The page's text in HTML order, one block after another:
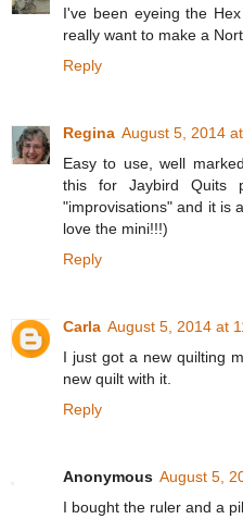
I've been eyeing the
really want to make a
Reply
Regina August 5, 2014
Easy to use, well
this for Jaybird Quits
"improvisations" and it is
love the mini!!!)
Reply
Carla August 5, 2014 at
I just got a new quilting
new quilt with it.
Reply
Anonymous August 5,
I bought the ruler and a